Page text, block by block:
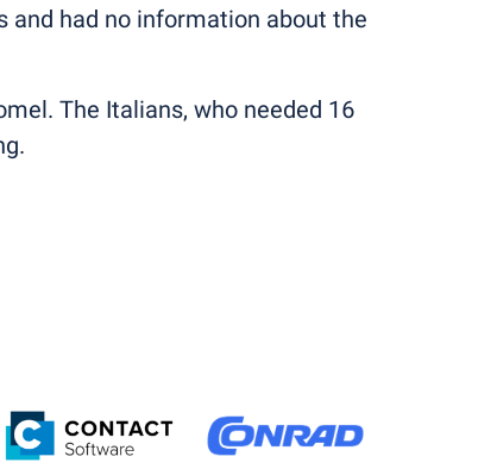
and had no information about the
The Italians, who needed 16